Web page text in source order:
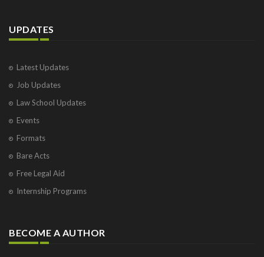
DEED OF ADOPTION BY AN UNMARRIED HINDU
WOMAN
DEED OF REVOCATION OF POWER OF ATTORNEY
Deed of separation between Husband and Wife
Deed of Separation between Husband and Wife with
a Trustee, Wife to have custody of child
Deed of Separation between husband and wife, the
wife being provided for maintenance
Demand Notice U/sec. 138 r/w 142 of the Negotiable
DETAILED GENERAL POWER OF ATTORNEY
DETAILED GENERAL POWER OF ATTORNEY TO ALL
Form of a notice to the drawer
UPDATES
Latest Updates
Job Updates
Law School Updates
Events
Formats
Bare Acts
Free Legal Aid
Internship Programs
BECOME A AUTHOR